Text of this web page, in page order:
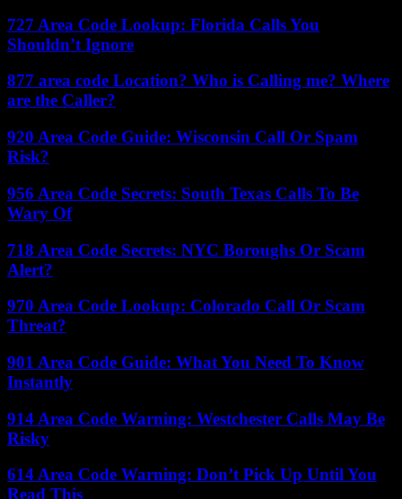
727 Area Code Lookup: Florida Calls You
Shouldn’t Ignore
877 area code Location? Who is Calling me? Where
are the Caller?
920 Area Code Guide: Wisconsin Call Or Spam
Risk?
956 Area Code Secrets: South Texas Calls To Be
Wary Of
718 Area Code Secrets: NYC Boroughs Or Scam
Alert?
970 Area Code Lookup: Colorado Call Or Scam
Threat?
901 Area Code Guide: What You Need To Know
Instantly
914 Area Code Warning: Westchester Calls May Be
Risky
614 Area Code Warning: Don’t Pick Up Until You
Read This